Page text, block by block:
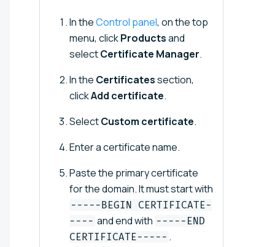
In theControl panel, on the top
menu, clickProductsand
selectCertificate Manager.
In the Certificatessection,
clickAdd certificate.
SelectCustom certificate.
Enter a certificate name.
Paste the primary certificate
for the domain. It must start with
-----BEGIN CERTIFICATE-
---- and end with -----END
CERTIFICATE----- .